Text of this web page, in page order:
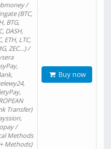
/
(BTC,
BTG,
DASH,
ETH, LTC,
ZEC…) /
Transfer)
/
Methods
Methods)
Buy now